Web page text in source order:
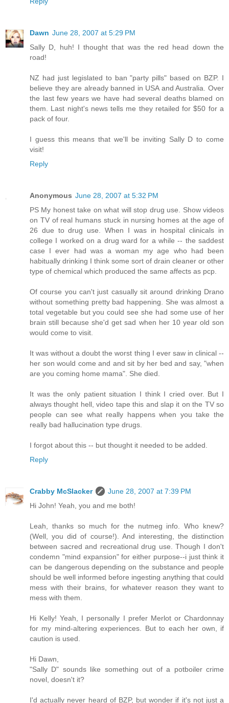
Dawn June 28, 2007 at 5:29 PM
Sally D, huh! I thought that was the red head down the
road!
NZ had just legislated to ban "party pills" based on BZP. I
believe they are already banned in USA and Australia. Over
the last few years we have had several deaths blamed on
them. Last night's news tells me they retailed for $50 for a
pack of four.
I guess this means that we'll be inviting Sally D to come
visit!
Reply
Anonymous June 28, 2007 at 5:32 PM
PS My honest take on what will stop drug use. Show videos
on TV of real humans stuck in nursing homes at the age of
26 due to drug use. When I was in hospital clinicals in
college I worked on a drug ward for a while -- the saddest
case I ever had was a woman my age who had been
habitually drinking I think some sort of drain cleaner or other
type of chemical which produced the same affects as pcp.
Of course you can't just casually sit around drinking Drano
without something pretty bad happening. She was almost a
total vegetable but you could see she had some use of her
brain still because she'd get sad when her 10 year old son
would come to visit.
It was without a doubt the worst thing I ever saw in clinical --
her son would come and and sit by her bed and say, "when
are you coming home mama". She died.
It was the only patient situation I think I cried over. But I
always thought hell, video tape this and slap it on the TV so
people can see what really happens when you take the
really bad hallucination type drugs.
I forgot about this -- but thought it needed to be added.
Reply
Crabby McSlacker
June 28, 2007 at 7:39 PM
Hi John! Yeah, you and me both!
Leah, thanks so much for the nutmeg info. Who knew?
(Well, you did of course!). And interesting, the distinction
between sacred and recreational drug use. Though I don't
condemn "mind expansion" for either purpose--i just think it
can be dangerous depending on the substance and people
should be well informed before ingesting anything that could
mess with their brains, for whatever reason they want to
mess with them.
Hi Kelly! Yeah, I personally I prefer Merlot or Chardonnay
for my mind-altering experiences. But to each her own, if
caution is used.
Hi Dawn,
"Sally D" sounds like something out of a potboiler crime
novel, doesn't it?
I'd actually never heard of BZP, but wonder if it's not just a